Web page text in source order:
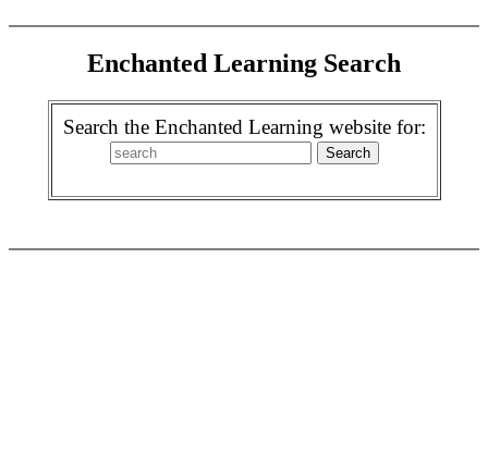
Enchanted Learning Search
Search the Enchanted Learning website for: